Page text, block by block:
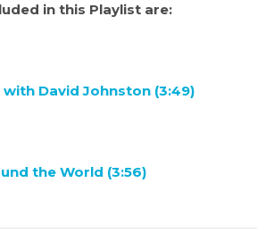
in this Playlist are:
David Johnston (3:49)
the World (3:56)